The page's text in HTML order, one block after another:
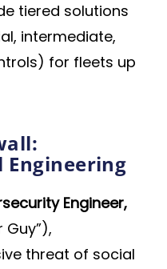
tiered solutions
intermediate,
for fleets up
Engineering
Engineer,
Guy”),
threat of social